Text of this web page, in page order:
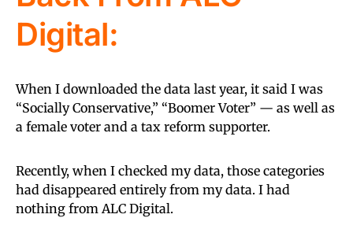
Digital:
When I downloaded the data last year, it said I was
“Socially Conservative,” “Boomer Voter” — as well as
a female voter and a tax reform supporter.
Recently, when I checked my data, those categories
had disappeared entirely from my data. I had
nothing from ALC Digital.